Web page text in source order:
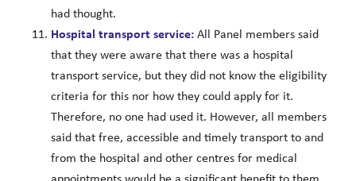
had thought.
Hospital transport service:All Panel members said
that they were aware that there was a hospital
transport service, but they did not know the eligibility
criteria for this nor how they could apply for it.
Therefore, no one had used it. However, all members
said that free, accessible and timely transport to and
from the hospital and other centres for medical